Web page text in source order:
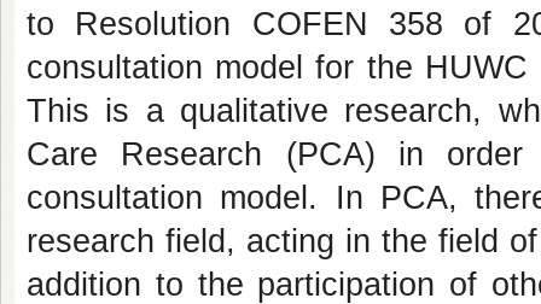
to Resolution COFEN 358 of
consultation model for the
This is a qualitative research,
Care Research (PCA) in
consultation model. In PCA,
research field, acting in the field
addition to the participation of